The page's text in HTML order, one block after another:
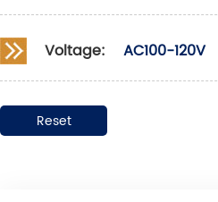
Voltage: AC100-120V
Reset